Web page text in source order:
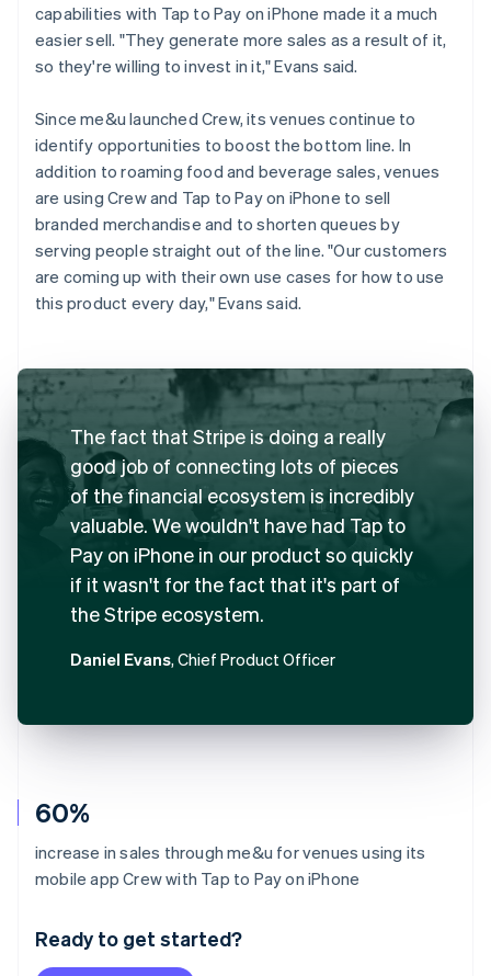
60%
increase in sales through me&u for venues using its
mobile app Crew with Tap to Pay on iPhone
Ready to get started?
capabilities with Tap to Pay on iPhone made it a much
easier sell. "They generate more sales as a result of it,
so they're willing to invest in it," Evans said.
Since me&u launched Crew, its venues continue to
identify opportunities to boost the bottom line. In
addition to roaming food and beverage sales, venues
are using Crew and Tap to Pay on iPhone to sell
branded merchandise and to shorten queues by
serving people straight out of the line. "Our customers
are coming up with their own use cases for how to use
this product every day," Evans said.
The fact that Stripe is doing a really
good job of connecting lots of pieces
of the financial ecosystem is incredibly
valuable. We wouldn't have had Tap to
Pay on iPhone in our product so quickly
if it wasn't for the fact that it's part of
the Stripe ecosystem.
Daniel Evans, Chief Product Officer
Australia
English
Deutsch English